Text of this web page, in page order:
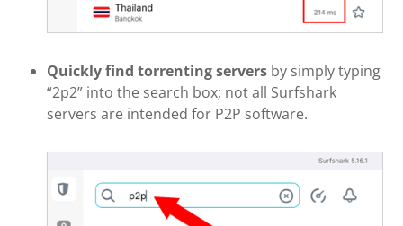
Quickly find torrenting servers by simply typing
“2p2” into the search box; not all Surfshark
servers are intended for P2P software.